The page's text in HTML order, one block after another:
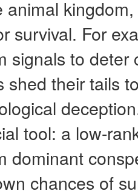
animal
survival. For
signals to
shed their tails
tool: a low-
dominant
chances of